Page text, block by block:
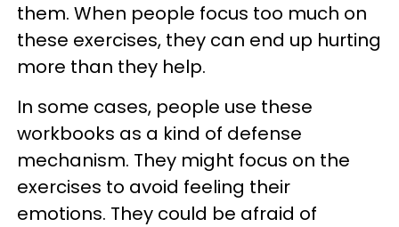
them. When people focus too much on
these exercises, they can end up hurting
more than they help.
In some cases, people use these
workbooks as a kind of defense
mechanism. They might focus on the
exercises to avoid feeling their
emotions. They could be afraid of